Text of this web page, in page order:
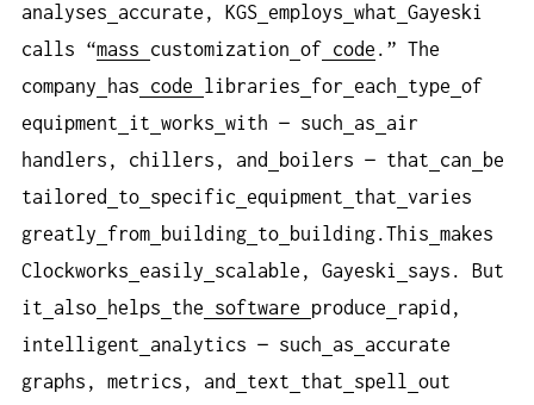
analyses
accurate, KGS employs what Gayeski
calls “mass customization of code .” The
company
has code libraries for each type of
equipment
it works with — such as
air
handlers, chillers, and
boilers — that can
be
tailored
to specific equipment that varies
greatly
from building to building.This makes
Clockworks easily scalable, Gayeski
says. But
it
also helps the software produce
rapid,
intelligent
analytics — such as
accurate
graphs, metrics, and
text that spell
out